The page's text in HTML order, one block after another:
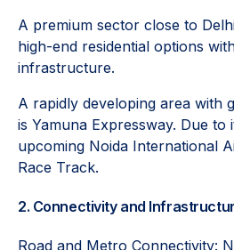
A premium sector close to
high-end residential options
infrastructure.
A rapidly developing area with
is Yamuna Expressway. Due to
upcoming Noida International
Race Track.
2. Connectivity and
Road and Metro Connectivity: